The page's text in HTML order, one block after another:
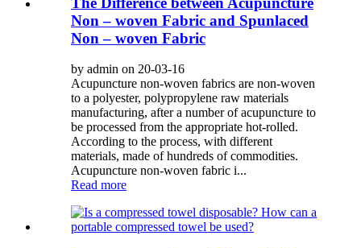
Non – woven Fabric and Spunlaced
Non – woven Fabric
by admin on 20-03-16
Acupuncture non-woven fabrics are non-woven
to a polyester, polypropylene raw materials
manufacturing, after a number of acupuncture to
be processed from the appropriate hot-rolled.
According to the process, with different
materials, made of hundreds of commodities.
Acupuncture non-woven fabric i...
Read more